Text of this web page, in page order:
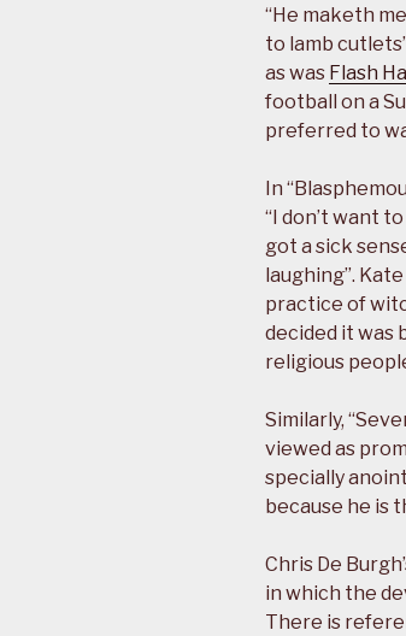
“He maketh
to lamb
as was Flash
football on a
preferred to
In
“I don’t want
got a sick
laughing”.
practice of
decided it was
religious
Similarly,
viewed as
specially
because he is
Chris De
in which the
There is